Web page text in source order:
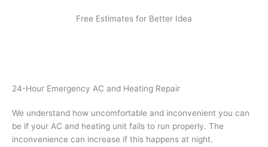
Free Estimates for Better Idea
24-Hour Emergency AC and Heating Repair
We understand how uncomfortable and inconvenient you can
be if your AC and heating unit fails to run properly. The
inconvenience can increase if this happens at night.